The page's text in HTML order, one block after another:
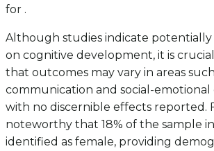
for .
Although studies indicate potentially
on cognitive development, it is
that outcomes may vary in areas
communication and social-
with no discernible effects reported.
noteworthy that 18% of the sample
identified as female, providing